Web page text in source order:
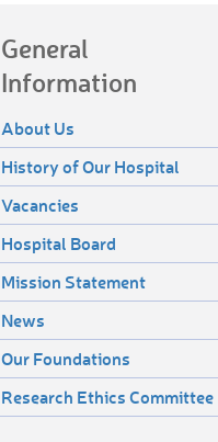
General
Information
About Us
History of Our Hospital
Vacancies
Hospital Board
Mission Statement
News
Our Foundations
Research Ethics Committee